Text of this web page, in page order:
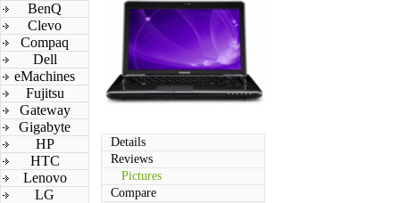
BenQ
Clevo
Compaq
Dell
eMachines
Fujitsu
Gateway
Gigabyte
HP
HTC
Lenovo
LG
Details
Reviews
Pictures
Compare